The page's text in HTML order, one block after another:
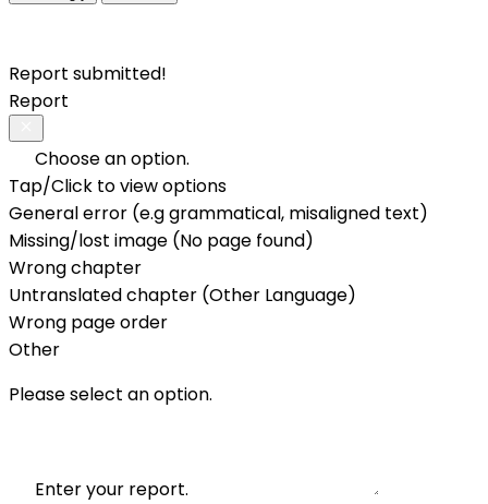
Report submitted!
Report
Choose an option.
Tap/Click to view options
General error (e.g grammatical, misaligned text)
Missing/lost image (No page found)
Wrong chapter
Untranslated chapter (Other Language)
Wrong page order
Other
Please select an option.
Enter your report.